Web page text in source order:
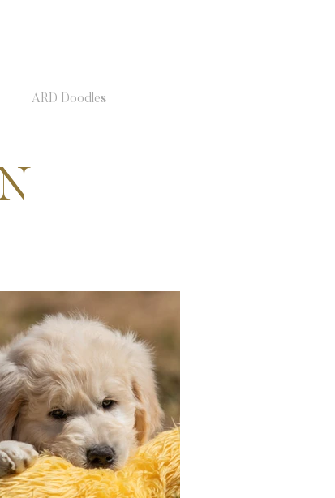
ARD Doodles